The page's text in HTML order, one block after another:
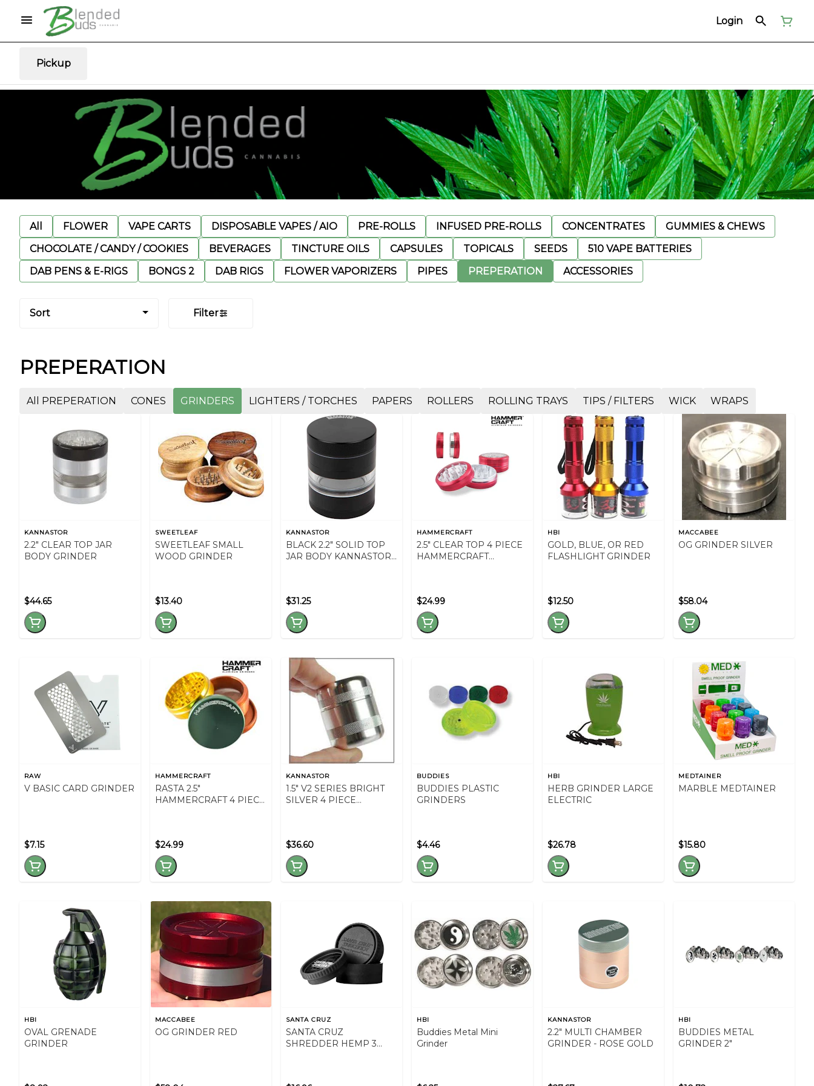
Login
Pickup
All FLOWER VAPE CARTS DISPOSABLE VAPES / AIO PRE-ROLLS INFUSED PRE-ROLLS CONCENTRATES
GUMMIES & CHEWS
CHOCOLATE / CANDY / COOKIES
BEVERAGES TINCTURE OILS CAPSULES TOPICALS SEEDS
510 VAPE BATTERIES
DAB PENS & E-RIGS
BONGS 2 DAB RIGS FLOWER VAPORIZERS PIPES PREPERATION ACCESSORIES
Sort Filter
PREPERATION
All PREPERATION CONES GRINDERS LIGHTERS / TORCHES PAPERS ROLLERS ROLLING TRAYS TIPS / FILTERS WICK WRAPS
KANNASTOR
2.2" CLEAR TOP JAR
BODY GRINDER
$44.65
SWEETLEAF
SWEETLEAF SMALL
WOOD GRINDER
$13.40
KANNASTOR
BLACK 2.2" SOLID TOP
JAR BODY KANNASTOR
$31.25
HAMMERCRAFT
2.5" CLEAR TOP 4 PIECE
HAMMERCRAFT
$24.99
HBI
GOLD, BLUE, OR RED
FLASHLIGHT GRINDER
$12.50
MACCABEE
OG GRINDER SILVER
$58.04
RAW
V BASIC CARD GRINDER
$7.15
HAMMERCRAFT
RASTA 2.5"
HAMMERCRAFT 4 PIECE
$24.99
KANNASTOR
1.5" V2 SERIES BRIGHT
SILVER 4 PIECE
$36.60
BUDDIES
BUDDIES PLASTIC
GRINDERS
$4.46
HBI
HERB GRINDER LARGE
ELECTRIC
$26.78
MEDTAINER
MARBLE MEDTAINER
$15.80
HBI
OVAL GRENADE
GRINDER
MACCABEE
OG GRINDER RED
SANTA CRUZ
SANTA CRUZ
SHREDDER HEMP 3
HBI
Buddies Metal Mini
Grinder
KANNASTOR
2.2" MULTI CHAMBER
GRINDER - ROSE GOLD
HBI
BUDDIES METAL
GRINDER 2"